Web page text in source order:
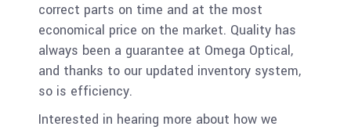
correct parts on time and at the most
economical price on the market. Quality has
always been a guarantee at Omega Optical,
and thanks to our updated inventory system,
so is efficiency.
Interested in hearing more about how we